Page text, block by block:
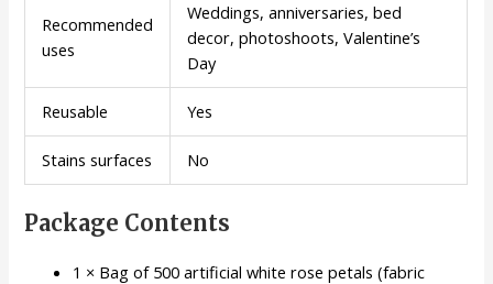
Recommended
uses
Weddings, anniversaries, bed
decor, photoshoots, Valentine’s
Day
Reusable Yes
Stains surfaces No
Package Contents
1 × Bag of 500 artificial white rose petals (fabric